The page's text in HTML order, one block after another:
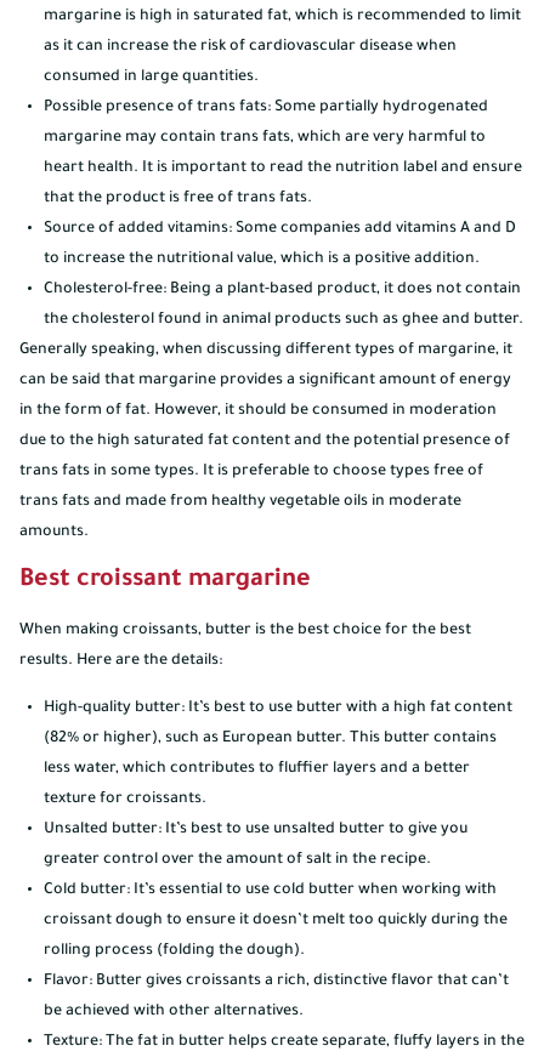
margarine is high in saturated fat, which is recommended to limit
as it can increase the risk of cardiovascular disease when
consumed in large quantities.
Possible presence of trans fats: Some partially hydrogenated
margarine may contain trans fats, which are very harmful to
heart health. It is important to read the nutrition label and ensure
that the product is free of trans fats.
Source of added vitamins: Some companies add vitamins A and D
to increase the nutritional value, which is a positive addition.
Cholesterol-free: Being a plant-based product, it does not contain
the cholesterol found in animal products such as ghee and butter.
Generally speaking, when discussing different types of margarine, it
can be said that margarine provides a significant amount of energy
in the form of fat. However, it should be consumed in moderation
due to the high saturated fat content and the potential presence of
trans fats in some types. It is preferable to choose types free of
trans fats and made from healthy vegetable oils in moderate
amounts.
Best croissant margarine
When making croissants, butter is the best choice for the best
results. Here are the details:
High-quality butter: It’s best to use butter with a high fat content
(82% or higher), such as European butter. This butter contains
less water, which contributes to fluffier layers and a better
texture for croissants.
Unsalted butter: It’s best to use unsalted butter to give you
greater control over the amount of salt in the recipe.
Cold butter: It’s essential to use cold butter when working with
croissant dough to ensure it doesn’t melt too quickly during the
rolling process (folding the dough).
Flavor: Butter gives croissants a rich, distinctive flavor that can’t
be achieved with other alternatives.
Texture: The fat in butter helps create separate, fluffy layers in the